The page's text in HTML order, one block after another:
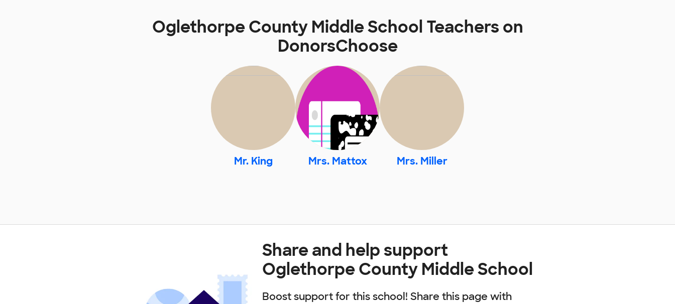
Oglethorpe County Middle School Teachers on
DonorsChoose
Mr. King Mrs. Mattox Mrs. Miller
Share and help support
Oglethorpe County Middle School
Boost support for this school! Share this page with